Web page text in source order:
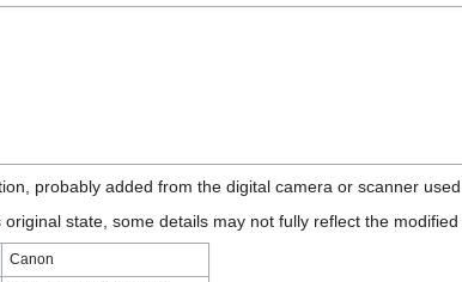
probably added from the digital camera or scanner
state, some details may not fully reflect the modified
Canon